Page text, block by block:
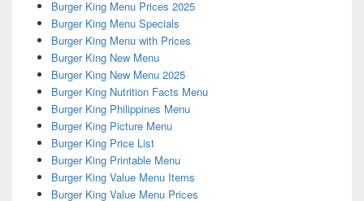
Burger King Menu Prices 2025
Burger King Menu Specials
Burger King Menu with Prices
Burger King New Menu
Burger King New Menu 2025
Burger King Nutrition Facts Menu
Burger King Philippines Menu
Burger King Picture Menu
Burger King Price List
Burger King Printable Menu
Burger King Value Menu Items
Burger King Value Menu Prices